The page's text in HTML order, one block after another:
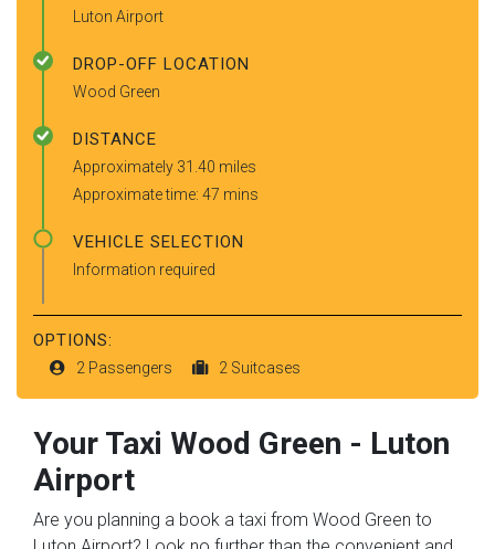
Luton Airport
DROP-OFF LOCATION
Wood Green
DISTANCE
Approximately 31.40 miles
Approximate time: 47 mins
VEHICLE SELECTION
Information required
OPTIONS:
2 Passengers 2 Suitcases
Your Taxi Wood Green - Luton
Airport
Are you planning a book a taxi from Wood Green to